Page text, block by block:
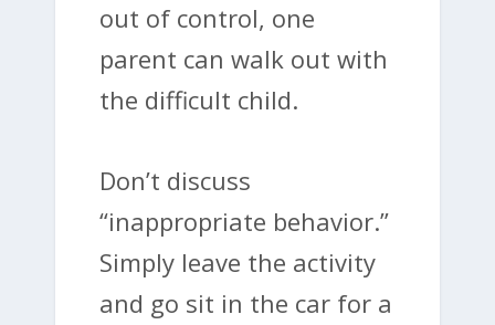
out of control, one
parent can walk out with
the difficult child.
Don’t discuss
“inappropriate behavior.”
Simply leave the activity
and go sit in the car for a